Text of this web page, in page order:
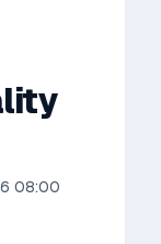
08:00